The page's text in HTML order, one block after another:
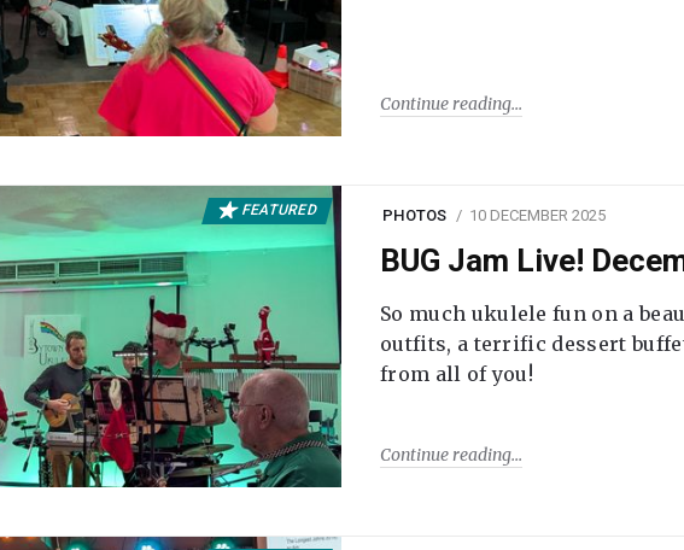
Continue reading
FEATURED PHOTOS 10 DECEMBER 2025
BUG Jam Live!
So much ukulele fun on a
outfits, a terrific dessert
from all of you!
Continue reading